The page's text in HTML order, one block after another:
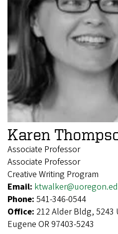
Karen
Associate Professor
Associate Professor
Creative Writing Program
Email:
Phone: 541-346-0544
Office: 212 Alder Bldg, 5243
Eugene OR 97403-5243